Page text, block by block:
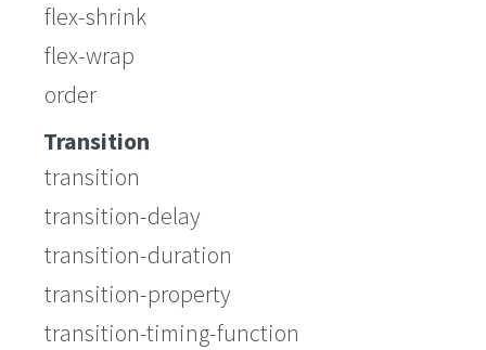
flex-shrink
flex-wrap
order
Transition
transition
transition-delay
transition-duration
transition-property
transition-timing-function